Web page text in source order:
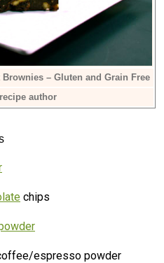
– Gluten and Grain Free
author
chips
espresso powder